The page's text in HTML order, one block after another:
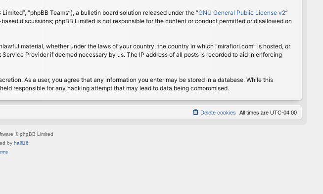
“phpBB Teams”), a bulletin board solution released under the “GNU General Public License v2”
discussions; phpBB Limited is not responsible for the content or conduct permitted or disallowed on
material, whether under the laws of your country, the country in which “mirafiori.com” is hosted, or
Provider if deemed necessary by us. The IP address of all posts is recorded to aid in enforcing
As a user, you agree that any information you enter may be stored in a database. While this
responsible for any hacking attempt that may lead to data being compromised.
All times are UTC-04:00
Delete cookies
© phpBB Limited
by halil16